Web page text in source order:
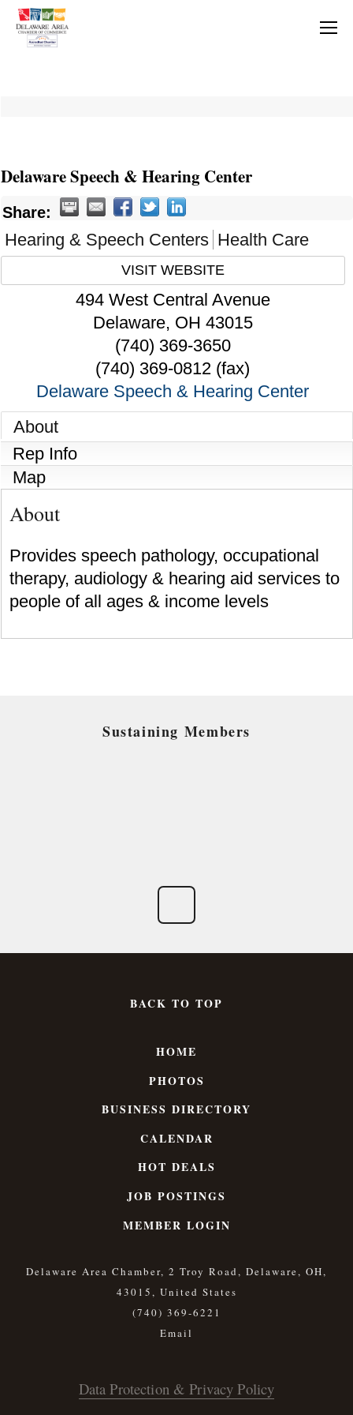
Delaware Speech & Hearing Center
Share:
Hearing & Speech Centers Health Care
VISIT WEBSITE
494 West Central Avenue
Delaware, OH 43015
(740) 369-3650
(740) 369-0812 (fax)
Delaware Speech & Hearing Center
About
Rep Info
Map
About
Provides speech pathology, occupational
therapy, audiology & hearing aid services to
people of all ages & income levels
Sustaining Members
BACK TO TOP
HOME
PHOTOS
BUSINESS DIRECTORY
CALENDAR
HOT DEALS
JOB POSTINGS
MEMBER LOGIN
Delaware Area Chamber, 2 Troy Road, Delaware, OH,
43015, United States
(740) 369-6221
Data Protection & Privacy Policy